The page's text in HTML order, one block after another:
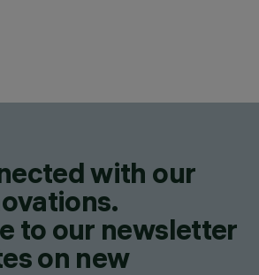
with our
to our newsletter
on new